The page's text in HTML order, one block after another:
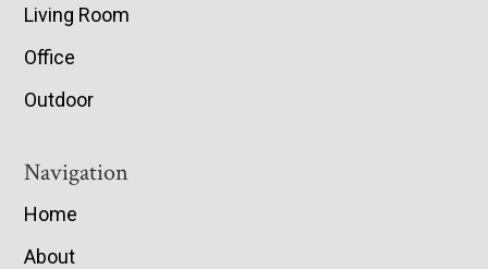
Living Room
Office
Outdoor
Navigation
Home
About